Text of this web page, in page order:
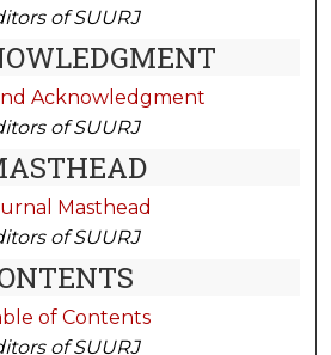
of SUURJ
Acknowledgment
of SUURJ
Masthead
of SUURJ
of Contents
of SUURJ